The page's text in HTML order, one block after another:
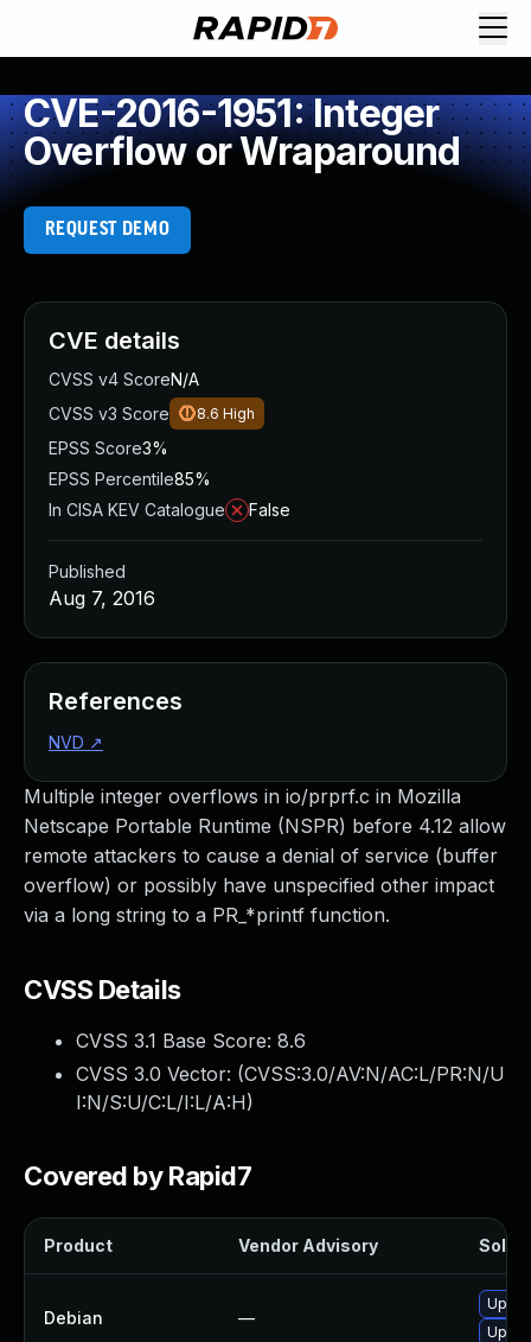
CVE-2016-1951: Integer
Overflow or Wraparound
REQUEST DEMO
Multiple integer overflows in io/prprf.c in Mozilla
Netscape Portable Runtime (NSPR) before 4.12 allow
remote attackers to cause a denial of service (buffer
overflow) or possibly have unspecified other impact
via a long string to a PR_*printf function.
CVSS Details
CVSS 3.1 Base Score: 8.6
CVSS 3.0 Vector: (CVSS:3.0/AV:N/AC:L/PR:N/U
I:N/S:U/C:L/I:L/A:H)
Covered by Rapid7
Product Vendor Advisory
Debian —
CVE details
CVSS v4 ScoreN/A
CVSS v3 Score
8.6 High
EPSS Score3%
EPSS Percentile85%
In CISA KEV Catalogue
False
Published
Aug 7, 2016
References
NVD ↗